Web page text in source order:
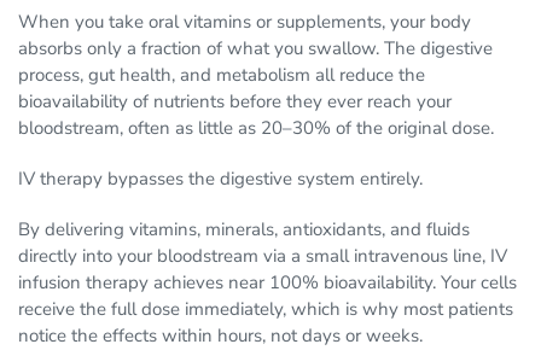
When you take oral vitamins or supplements, your body
absorbs only a fraction of what you swallow. The digestive
process, gut health, and metabolism all reduce the
bioavailability of nutrients before they ever reach your
bloodstream, often as little as 20–30% of the original dose.
IV therapy bypasses the digestive system entirely.
By delivering vitamins, minerals, antioxidants, and fluids
directly into your bloodstream via a small intravenous line, IV
infusion therapy achieves near 100% bioavailability. Your cells
receive the full dose immediately, which is why most patients
notice the effects within hours, not days or weeks.